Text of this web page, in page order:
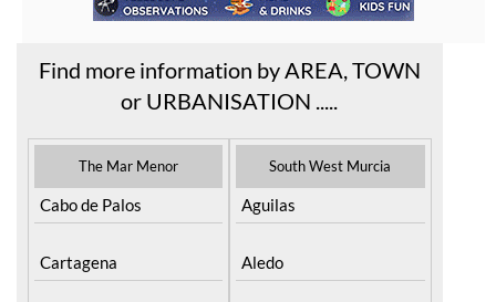
Find more information by AREA, TOWN
or URBANISATION .....
The Mar Menor
Cabo de Palos
Cartagena
South West Murcia
Aguilas
Aledo